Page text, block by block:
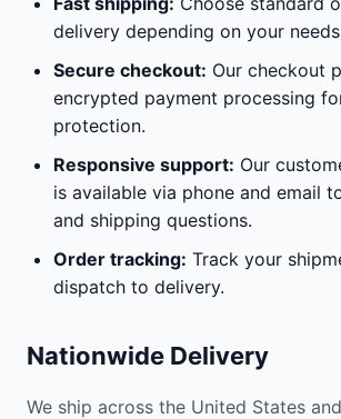
delivery depending on your
Secure checkout: Our checkout
encrypted payment processing
protection.
Responsive support: Our
is available via phone and email
and shipping questions.
Order tracking: Track your
dispatch to delivery.
Nationwide Delivery
We ship across the United States